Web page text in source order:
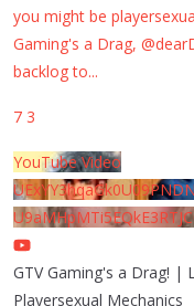
you might be
Gaming's a Drag,
backlog to...
7 3
YouTube Video
GTV Gaming's a Drag! |
Playersexual Mechanics